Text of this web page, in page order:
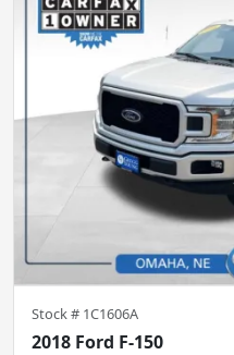
Stock # 1C1606A
2018 Ford F-150